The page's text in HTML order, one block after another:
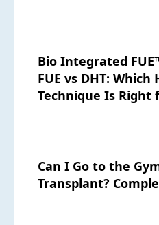
Bio Integrated
FUE vs DHT:
Technique Is Right
Can I Go to the
Transplant?